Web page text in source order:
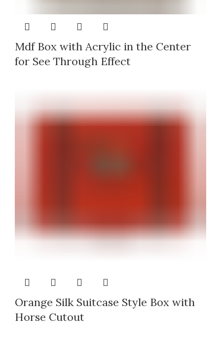
Mdf Box with Acrylic in the Center
for See Through Effect
Orange Silk Suitcase Style Box with
Horse Cutout